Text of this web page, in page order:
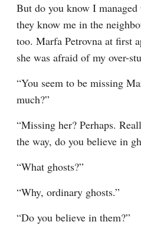
But do you know I managed
they know me in the
too. Marfa Petrovna at first
she was afraid of my over-
“You seem to be missing
much?”
“Missing her? Perhaps.
the way, do you believe in
“What ghosts?”
“Why, ordinary ghosts.”
“Do you believe in them?”